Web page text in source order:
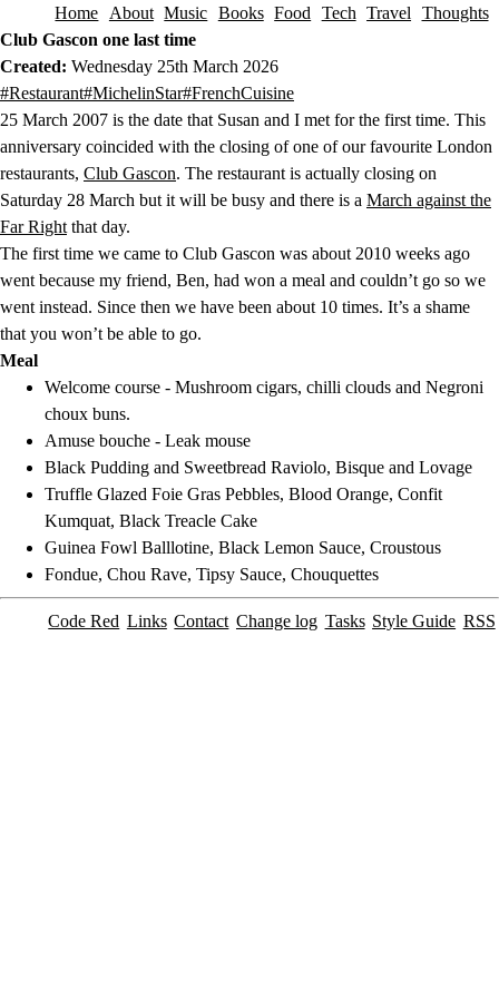
Skip to content
Home About Music Books Food Tech Travel
Thoughts
Club Gascon one last time
Created: Wednesday 25th March 2026
This post has been tagged with the following tags.
#Restaurant#MichelinStar#FrenchCuisine
25 March 2007 is the date that Susan and I met for the first time. This
anniversary coincided with the closing of one of our favourite London
restaurants, Club Gascon. The restaurant is actually closing on
Saturday 28 March but it will be busy and there is a March against the
Far Right that day.
The first time we came to Club Gascon was about 2010 weeks ago
went because my friend, Ben, had won a meal and couldn’t go so we
went instead. Since then we have been about 10 times. It’s a shame
that you won’t be able to go.
Meal
Welcome course - Mushroom cigars, chilli clouds and Negroni
choux buns.
Amuse bouche - Leak mouse
Black Pudding and Sweetbread Raviolo, Bisque and Lovage
Truffle Glazed Foie Gras Pebbles, Blood Orange, Confit
Kumquat, Black Treacle Cake
Guinea Fowl Balllotine, Black Lemon Sauce, Croustous
Fondue, Chou Rave, Tipsy Sauce, Chouquettes
Code Red Links Contact Change log Tasks Style Guide RSS